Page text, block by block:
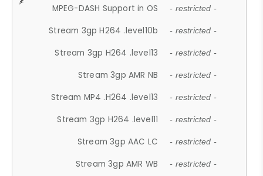
MPEG-DASH Support in OS - restricted -
Stream 3gp H264 .level10b - restricted -
Stream 3gp H264 .level13 - restricted -
Stream 3gp AMR NB - restricted -
Stream MP4 .H264 .level13 - restricted -
Stream 3gp H264 .level11 - restricted -
Stream 3gp AAC LC - restricted -
Stream 3gp AMR WB - restricted -